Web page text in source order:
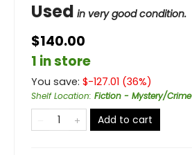
Used in very good condition.
$140.00
1 in store
You save: $-127.01 (36%)
Shelf Location: Fiction - Mystery/Crime
Add to cart